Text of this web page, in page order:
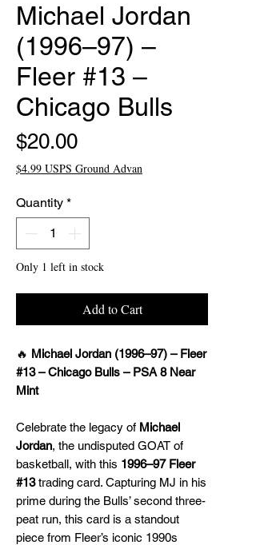
Michael Jordan
(1996–97) –
Fleer #13 –
Chicago Bulls
$20.00Price
$4.99 USPS Ground Advan
Quantity *
Only 1 left in stock
Add to Cart
🔥 Michael Jordan (1996–97) – Fleer
#13 – Chicago Bulls – PSA 8 Near
Mint
Celebrate the legacy of Michael
Jordan, the undisputed GOAT of
basketball, with this 1996–97 Fleer
#13trading card. Capturing MJ in his
prime during the Bulls’ second three-
peat run, this card is a standout
piece from Fleer’s iconic 1990s